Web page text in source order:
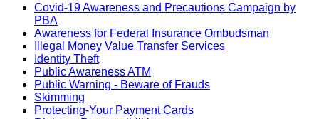
Covid-19 Awareness and Precautions Campaign by
PBA
Awareness for Federal Insurance Ombudsman
Illegal Money Value Transfer Services
Identity Theft
Public Awareness ATM
Public Warning - Beware of Frauds
Skimming
Protecting-Your Payment Cards